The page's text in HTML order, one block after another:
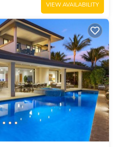
VIEW AVAILABILITY